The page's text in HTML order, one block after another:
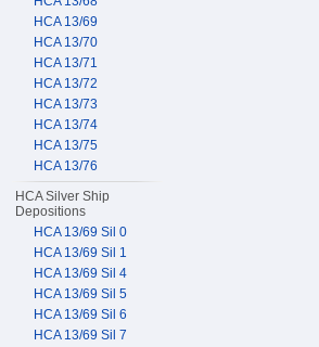
HCA 13/69
HCA 13/70
HCA 13/71
HCA 13/72
HCA 13/73
HCA 13/74
HCA 13/75
HCA 13/76
HCA Silver Ship
Depositions
HCA 13/69 Sil 0
HCA 13/69 Sil 1
HCA 13/69 Sil 4
HCA 13/69 Sil 5
HCA 13/69 Sil 6
HCA 13/69 Sil 7